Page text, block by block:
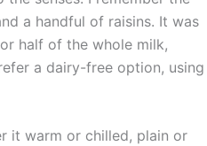
a handful of raisins. It was
half of the whole milk,
a dairy-free option, using
it warm or chilled, plain or